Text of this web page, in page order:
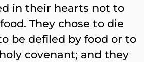
in their hearts not to
They chose to die
be defiled by food or to
covenant; and they